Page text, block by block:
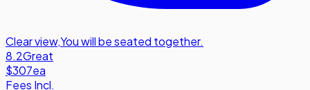
Clear view,You will be seated together.
8.2Great
$307ea
Fees Incl.